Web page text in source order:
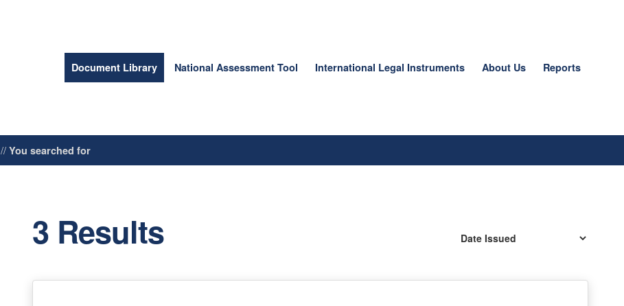
Document Library National Assessment Tool International Legal Instruments About Us Reports
//You searched for
3 Results